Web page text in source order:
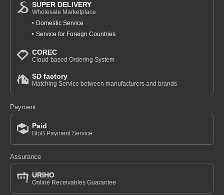
SUPER DELIVERY
Wholesale Marketplace
Domestic Service
Service for Foreign Countries
COREC
Cloud-based Ordering System
SD factory
Matching Service between manufacturers and brands
Payment
Paid
BtoB Payment Service
Assurance
URIHO
Online Receivables Guarantee